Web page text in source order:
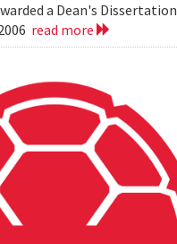
a Dean's Dissertation
read more